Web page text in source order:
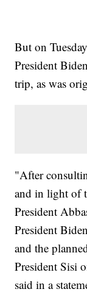
But on
President
trip, as was
"After
and in light of
President
President
and the
President Sisi
said in a